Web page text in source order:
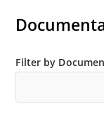
Inherently
Filter by